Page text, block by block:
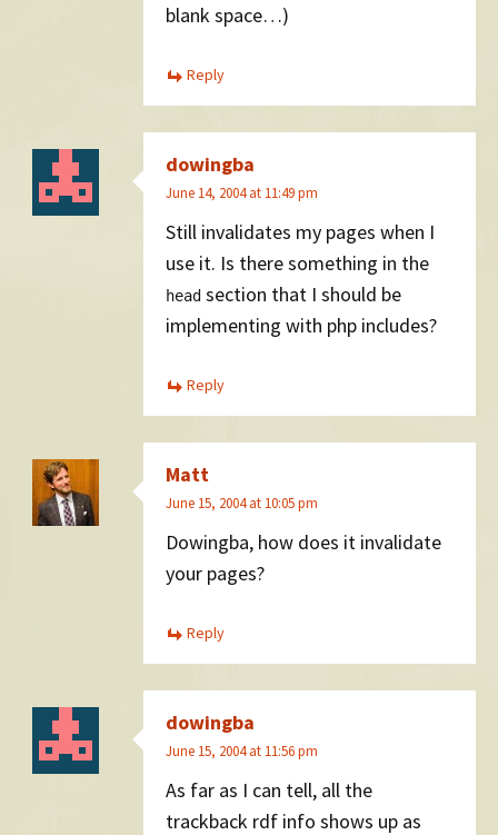
blank space…)
Reply
dowingba
June 14, 2004 at 11:49 pm
Still invalidates my pages when I
use it. Is there something in the
head section that I should be
implementing with php includes?
Reply
Matt
June 15, 2004 at 10:05 pm
Dowingba, how does it invalidate
your pages?
Reply
dowingba
June 15, 2004 at 11:56 pm
As far as I can tell, all the
trackback rdf info shows up as